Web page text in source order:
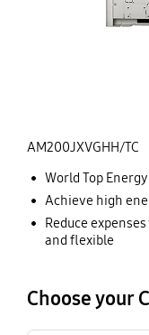
AM200JXVGHH/TC
World Top
Achieve high
Reduce
and flexible
Choose your